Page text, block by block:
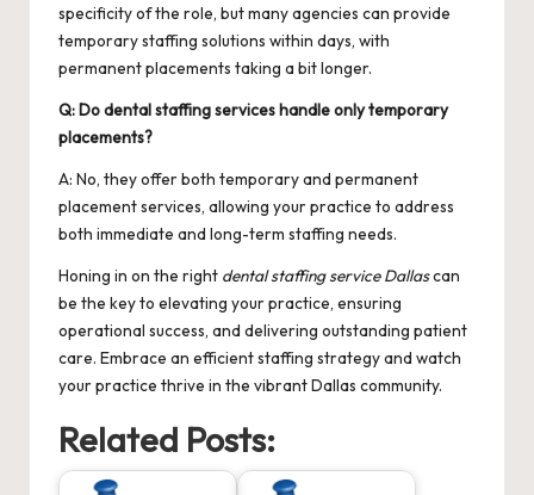
specificity of the role, but many agencies can provide
temporary staffing solutions within days, with
permanent placements taking a bit longer.
Q: Do dental staffing services handle only temporary
placements?
A: No, they offer both temporary and permanent
placement services, allowing your practice to address
both immediate and long-term staffing needs.
Honing in on the right dental staffing service Dallascan
be the key to elevating your practice, ensuring
operational success, and delivering outstanding patient
care. Embrace an efficient staffing strategy and watch
your practice thrive in the vibrant Dallas community.
Related Posts: